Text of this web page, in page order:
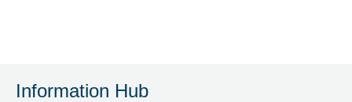
Information Hub